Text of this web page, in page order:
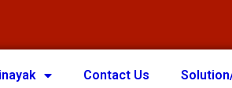
Contact Us